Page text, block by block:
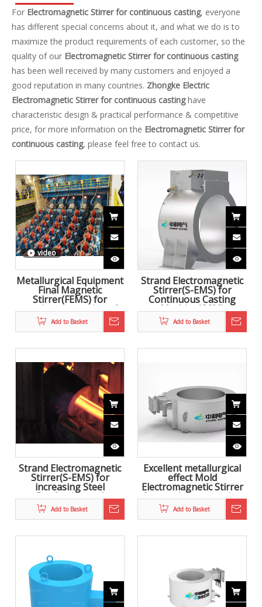
For Electromagnetic Stirrer for continuous casting, everyone
has different special concerns about it, and what we do is to
maximize the product requirements of each customer, so the
quality of our Electromagnetic Stirrer for continuous casting
has been well received by many customers and enjoyed a
good reputation in many countries. Zhongke Electric
Electromagnetic Stirrer for continuous castinghave
characteristic design & practical performance & competitive
price, for more information on the Electromagnetic Stirrer for
continuous casting, please feel free to contact us.
video
Metallurgical Equipment
Final Magnetic
Stirrer(FEMS) for
continuous casting of
steel
Add to Basket
Strand Electromagnetic
Stirrer(S-EMS) for
Continuous Casting
Machine(CCM)
Add to Basket
Strand Electromagnetic
Stirrer(S-EMS) for
increasing Steel
Production and
improving product
quality
Add to Basket
Excellent metallurgical
effect Mold
Electromagnetic Stirrer
for continuous casting
Add to Basket